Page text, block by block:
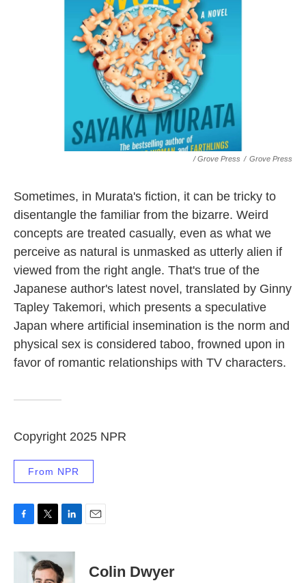
/ Grove Press / Grove Press
Sometimes, in Murata's fiction, it can be tricky to
disentangle the familiar from the bizarre. Weird
concepts are treated casually, even as what we
perceive as natural is unmasked as utterly alien if
viewed from the right angle. That's true of the
Japanese author's latest novel, translated by Ginny
Tapley Takemori, which presents a speculative
Japan where artificial insemination is the norm and
physical sex is considered taboo, frowned upon in
favor of romantic relationships with TV characters.
Copyright 2025 NPR
From NPR
c
i
t
t
n
k
e
Colin Dwyer